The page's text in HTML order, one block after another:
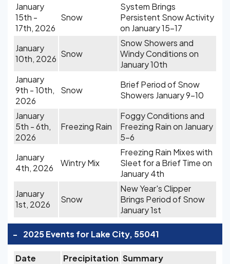
January
15th -
17th, 2026
Snow
System Brings
Persistent Snow Activity
on January 15-17
January
10th, 2026 Snow
Snow Showers and
Windy Conditions on
January 10th
January
9th - 10th,
2026
Snow
Brief Period of Snow
Showers January 9-10
January
5th - 6th,
2026
Freezing Rain
Foggy Conditions and
Freezing Rain on January
5-6
January
4th, 2026
Wintry Mix
Freezing Rain Mixes with
Sleet for a Brief Time on
January 4th
January
1st, 2026
Snow
New Year's Clipper
Brings Period of Snow
January 1st
- 2025 Events for Lake City, 55041
Date Precipitation Summary